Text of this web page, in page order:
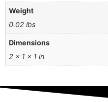
Weight
0.02 lbs
Dimensions
2 × 1 × 1 in